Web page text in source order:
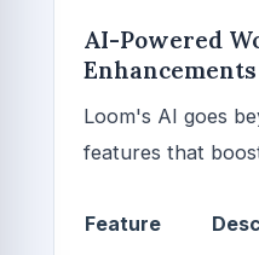
AI-Powered
Enhancements
Loom's AI goes
features that
Feature